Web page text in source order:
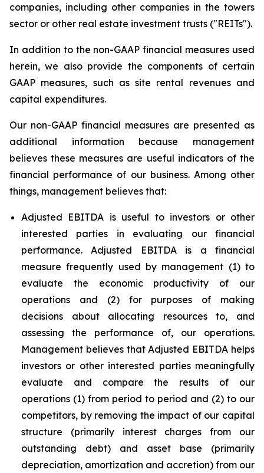
companies, including other companies in the towers
sector or other real estate investment trusts ("REITs").
In addition to the non-GAAP financial measures used
herein, we also provide the components of certain
GAAP measures, such as site rental revenues and
capital expenditures.
Our non-GAAP financial measures are presented as
additional information because management
believes these measures are useful indicators of the
financial performance of our business. Among other
things, management believes that:
Adjusted EBITDA is useful to investors or other
interested parties in evaluating our financial
performance. Adjusted EBITDA is a financial
measure frequently used by management (1) to
evaluate the economic productivity of our
operations and (2) for purposes of making
decisions about allocating resources to, and
assessing the performance of, our operations.
Management believes that Adjusted EBITDA helps
investors or other interested parties meaningfully
evaluate and compare the results of our
operations (1) from period to period and (2) to our
competitors, by removing the impact of our capital
structure (primarily interest charges from our
outstanding debt) and asset base (primarily
depreciation, amortization and accretion) from our